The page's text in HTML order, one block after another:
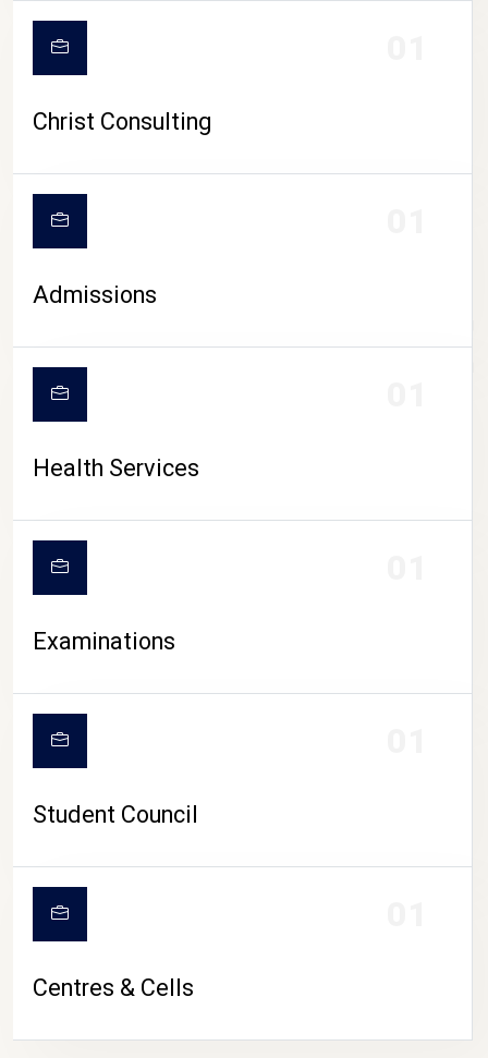
CAMPUS LIFE
Christ Consulting
Admissions
Health Services
Examinations
Student Council
Centres & Cells